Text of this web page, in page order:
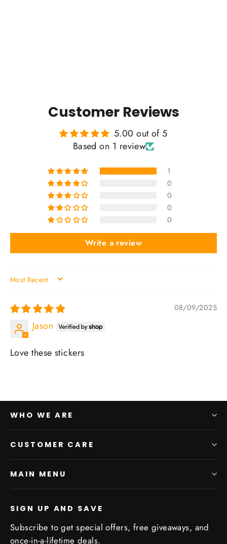
Customer Reviews
5.00 out of 5
Based on 1 review
1
0
0
0
0
Write a review
SORT BY
08/09/2025
Jason
Love these stickers
WHO WE ARE
CUSTOMER CARE
MAIN MENU
SIGN UP AND SAVE
Subscribe to get special offers, free giveaways, and
once-in-a-lifetime deals.